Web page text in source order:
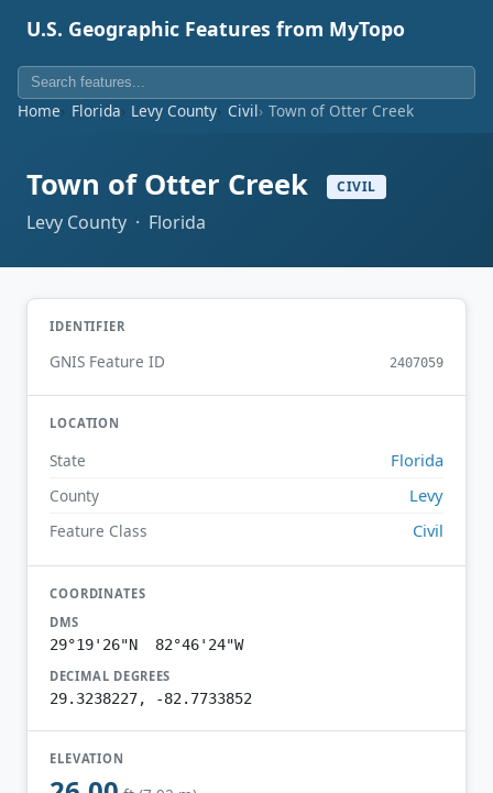
U.S. Geographic Features from MyTopo
Home Florida Levy County Civil Town of Otter Creek
Town of Otter Creek CIVIL
Levy County · Florida
IDENTIFIER
GNIS Feature ID 2407059
LOCATION
State Florida
County Levy
Feature Class Civil
COORDINATES
DMS
29°19'26"N 82°46'24"W
DECIMAL DEGREES
29.3238227, -82.7733852
ELEVATION